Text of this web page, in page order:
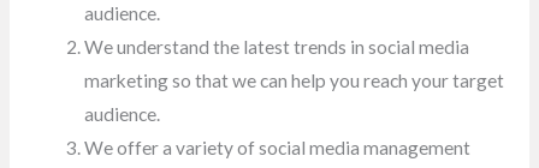
audience.
We understand the latest trends in social media
marketing so that we can help you reach your target
audience.
We offer a variety of social media management